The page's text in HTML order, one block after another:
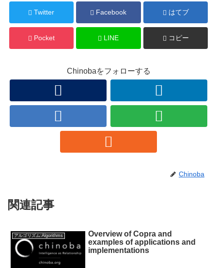
Twitter Facebook はてブ
Pocket LINE コピー
Chinobaをフォローする
Chinoba
関連記事
アルゴリズム:Algorithms
Overview of Copra and
examples of applications and
implementations